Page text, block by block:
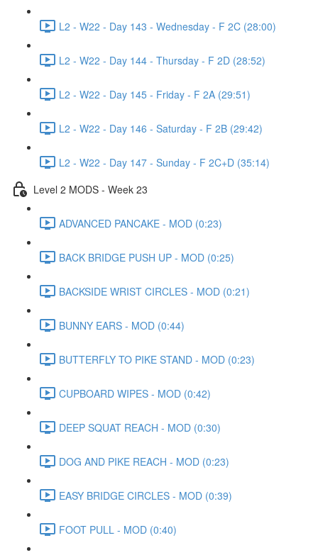
L2 - W22 - Day 143 - Wednesday - F 2C (28:00)
L2 - W22 - Day 144 - Thursday - F 2D (28:52)
L2 - W22 - Day 145 - Friday - F 2A (29:51)
L2 - W22 - Day 146 - Saturday - F 2B (29:42)
L2 - W22 - Day 147 - Sunday - F 2C+D (35:14)
Level 2 MODS - Week 23
ADVANCED PANCAKE - MOD (0:23)
BACK BRIDGE PUSH UP - MOD (0:25)
BACKSIDE WRIST CIRCLES - MOD (0:21)
BUNNY EARS - MOD (0:44)
BUTTERFLY TO PIKE STAND - MOD (0:23)
CUPBOARD WIPES - MOD (0:42)
DEEP SQUAT REACH - MOD (0:30)
DOG AND PIKE REACH - MOD (0:23)
EASY BRIDGE CIRCLES - MOD (0:39)
FOOT PULL - MOD (0:40)